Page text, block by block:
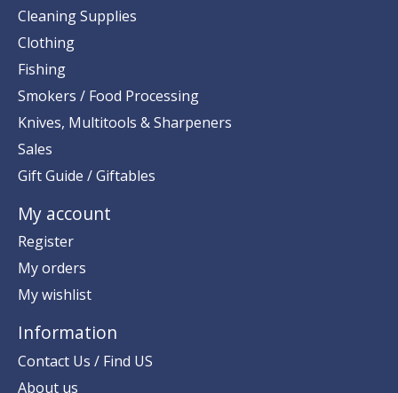
Cleaning Supplies
Clothing
Fishing
Smokers / Food Processing
Knives, Multitools & Sharpeners
Sales
Gift Guide / Giftables
My account
Register
My orders
My wishlist
Information
Contact Us / Find US
About us